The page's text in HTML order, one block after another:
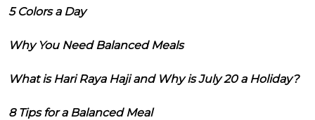
5 Colors a Day
Why You Need Balanced Meals
What is Hari Raya Haji and Why is July 20 a Holiday?
8 Tips for a Balanced Meal